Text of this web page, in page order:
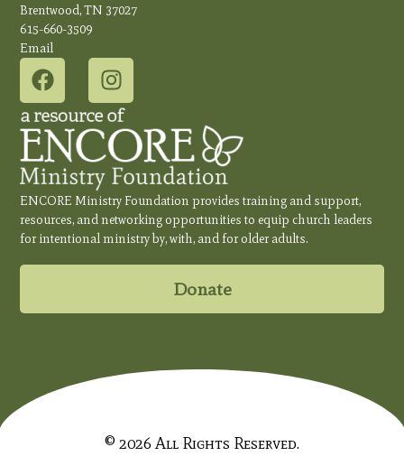
Brentwood, TN 37027
615-660-3509
Email
ENCORE Ministry Foundation provides training and support,
resources, and networking opportunities to equip church leaders
for intentional ministry by, with, and for older adults.
Donate
© 2026 All Rights Reserved.